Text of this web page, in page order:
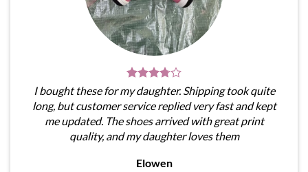
I bought these for my daughter. Shipping took quite
long, but customer service replied very fast and kept
me updated. The shoes arrived with great print
quality, and my daughter loves them
Elowen